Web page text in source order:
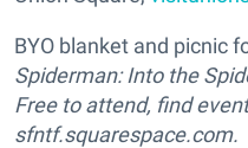
BYO blanket and picnic
Spiderman: Into the
Free to attend, find
sfntf.squarespace.com.